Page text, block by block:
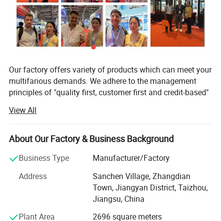
Our factory offers variety of products which can meet your
multifarious demands. We adhere to the management
principles of "quality first, customer first and credit-based"
best to satisfy potential needs of our customers. Our
factory is sincerely willing to cooperate with enterprises
from all over the world in order to realize a win-win
developed with anirresistible force.
In lline with quality first, customer first, management first,
service first idea, persisted in the principle of pursuing
perfect product, The factory improves and innovates
unceasingly to make the product conform to the customer
View All
About Our Factory & Business Background
Business Type
Manufacturer/Factory
Address
Sanchen Village, Zhangdian
Town, Jiangyan District, Taizhou,
Jiangsu, China
Plant Area
2696 square meters